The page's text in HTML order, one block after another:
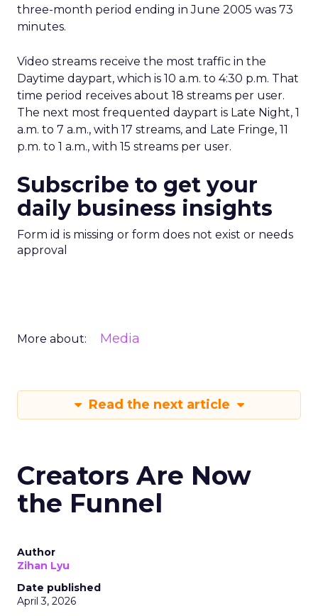
three-month period ending in June 2005 was 73
minutes.
Video streams receive the most traffic in the
Daytime daypart, which is 10 a.m. to 4:30 p.m. That
time period receives about 18 streams per user.
The next most frequented daypart is Late Night, 1
a.m. to 7 a.m., with 17 streams, and Late Fringe, 11
p.m. to 1 a.m., with 15 streams per user.
Subscribe to get your
daily business insights
Form id is missing or form does not exist or needs
approval
More about: Media
Read the next article
Creators Are Now
the Funnel
Author
Zihan Lyu
Date published
April 3, 2026